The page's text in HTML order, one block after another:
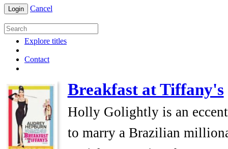
Login Cancel
Explore titles
Contact
Breakfast at Tiffany's
Holly Golightly is an
to marry a Brazilian